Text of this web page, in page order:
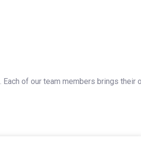
of our team members brings their